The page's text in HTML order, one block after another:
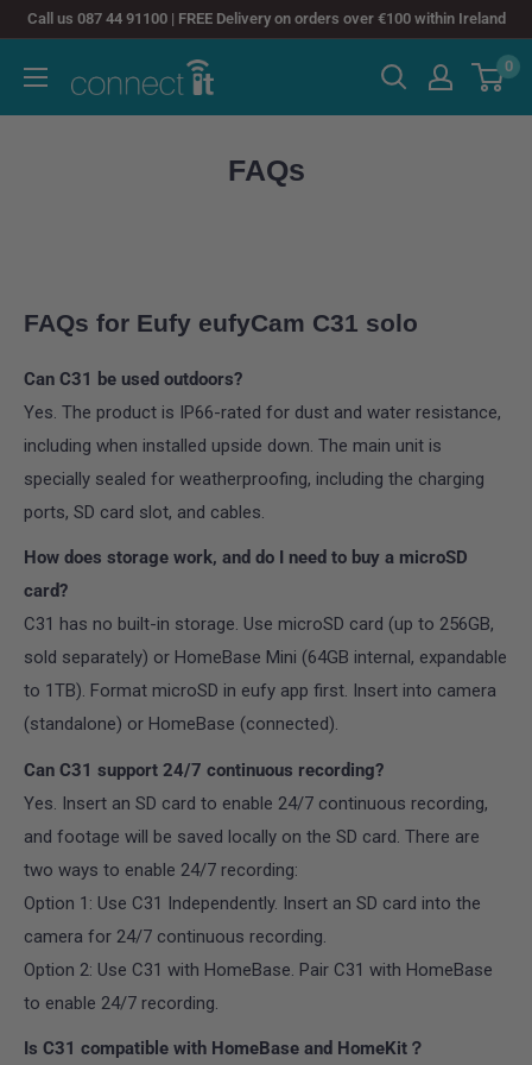
Skip
content
Call us 087 44 91100 | FREE Delivery on orders over €100 within Ireland
Connect
0
FAQs
FAQs for Eufy eufyCam C31 solo
Can C31 be used outdoors?
Yes. The product is IP66-rated for dust and water resistance,
including when installed upside down. The main unit is
specially sealed for weatherproofing, including the charging
ports, SD card slot, and cables.
How does storage work, and do I need to buy a microSD
card?
C31 has no built-in storage. Use microSD card (up to 256GB,
sold separately) or HomeBase Mini (64GB internal, expandable
to 1TB). Format microSD in eufy app first. Insert into camera
(standalone) or HomeBase (connected).
Can C31 support 24/7 continuous recording?
Yes. Insert an SD card to enable 24/7 continuous recording,
and footage will be saved locally on the SD card. There are
two ways to enable 24/7 recording:
Option 1: Use C31 Independently. Insert an SD card into the
camera for 24/7 continuous recording.
Option 2: Use C31 with HomeBase. Pair C31 with HomeBase
to enable 24/7 recording.
Is C31 compatible with HomeBase and HomeKit？